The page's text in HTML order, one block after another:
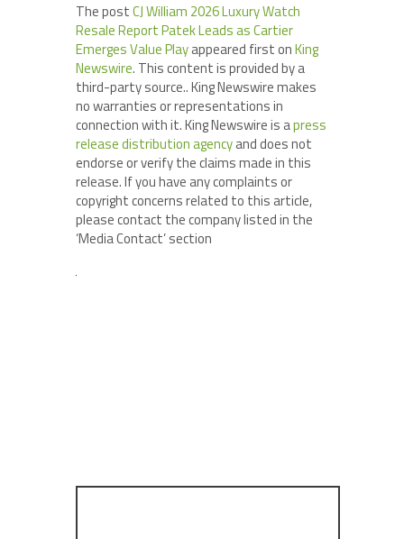
The postCJ William 2026 Luxury Watch
Resale Report Patek Leads as Cartier
Emerges Value Playappeared first onKing
Newswire. This content is provided by a
third-party source.. King Newswire makes
no warranties or representations in
connection with it. King Newswire is apress
release distribution agencyand does not
endorse or verify the claims made in this
release. If you have any complaints or
copyright concerns related to this article,
please contact the company listed in the
‘Media Contact’ section